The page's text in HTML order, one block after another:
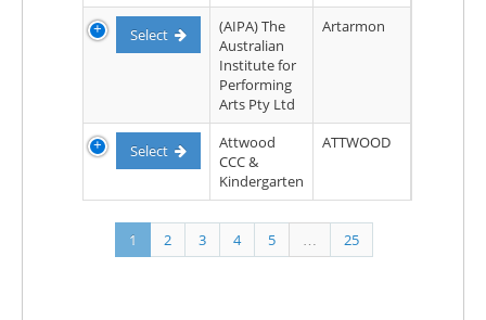
Select
(AIPA) The
Australian
Institute for
Performing
Arts Pty Ltd
Artarmon
Select
Attwood
CCC &
Kindergarten
ATTWOOD
1 2 3 4 5 … 25